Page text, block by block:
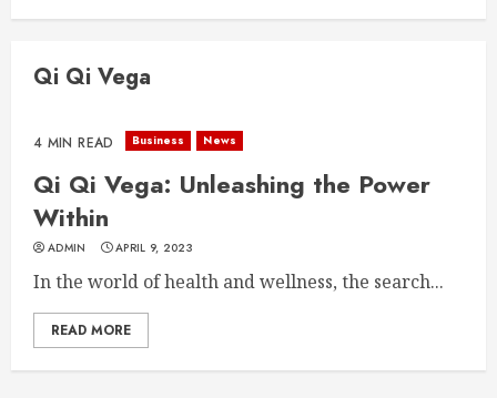
Qi Qi Vega
4 MIN READ Business News
Qi Qi Vega: Unleashing the Power
Within
ADMIN APRIL 9, 2023
In the world of health and wellness, the search...
READ MORE